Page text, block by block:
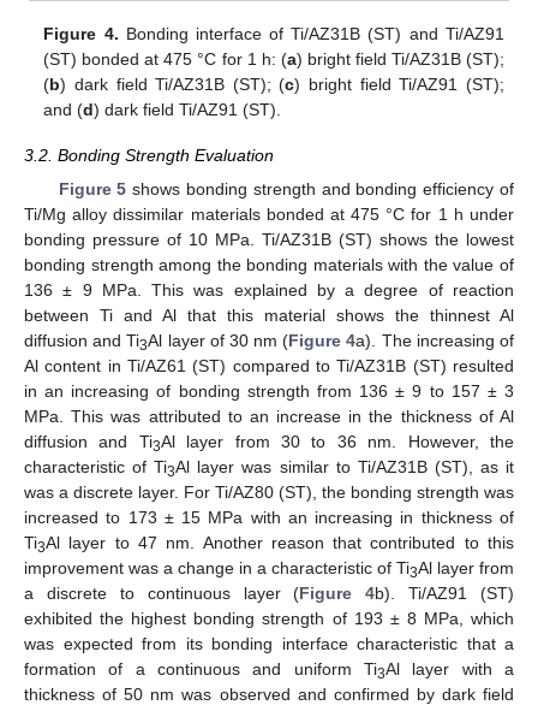
Figure 4. Bonding interface of Ti/AZ31B (ST) and Ti/AZ91
(ST) bonded at 475 °C for 1 h: (a) bright field Ti/AZ31B (ST);
(b) dark field Ti/AZ31B (ST); (c) bright field Ti/AZ91 (ST);
and (d) dark field Ti/AZ91 (ST).
3.2. Bonding Strength Evaluation
Figure 5 shows bonding strength and bonding efficiency of
Ti/Mg alloy dissimilar materials bonded at 475 °C for 1 h under
bonding pressure of 10 MPa. Ti/AZ31B (ST) shows the lowest
bonding strength among the bonding materials with the value of
136 ± 9 MPa. This was explained by a degree of reaction
between Ti and Al that this material shows the thinnest Al
diffusion and Ti3Al layer of 30 nm (Figure 4a). The increasing of
Al content in Ti/AZ61 (ST) compared to Ti/AZ31B (ST) resulted
in an increasing of bonding strength from 136 ± 9 to 157 ± 3
MPa. This was attributed to an increase in the thickness of Al
diffusion and Ti3Al layer from 30 to 36 nm. However, the
characteristic of Ti3Al layer was similar to Ti/AZ31B (ST), as it
was a discrete layer. For Ti/AZ80 (ST), the bonding strength was
increased to 173 ± 15 MPa with an increasing in thickness of
Ti3Al layer to 47 nm. Another reason that contributed to this
improvement was a change in a characteristic of Ti3Al layer from
a discrete to continuous layer (Figure 4b). Ti/AZ91 (ST)
exhibited the highest bonding strength of 193 ± 8 MPa, which
was expected from its bonding interface characteristic that a
formation of a continuous and uniform Ti3Al layer with a
thickness of 50 nm was observed and confirmed by dark field